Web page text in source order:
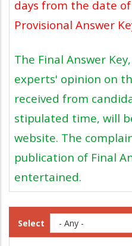
days from the date
Provisional Answer
The Final Answer
experts' opinion on
received from
stipulated time, will
website. The
publication of Final
entertained.
Select